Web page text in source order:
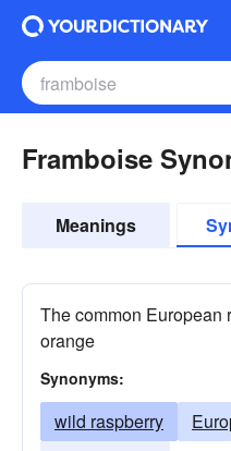
Framboise
Meanings
The common European
orange
Synonyms:
wild raspberry